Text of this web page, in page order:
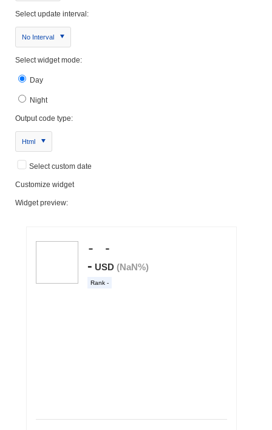
Select update interval:
No Interval
Select widget mode:
Day
Night
Output code type:
Html
Select custom date
Customize widget
Widget preview: